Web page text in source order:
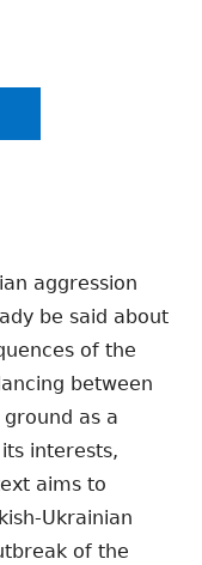
aggression
be said about
of the
between
as a
interests,
aims to
Ukrainian
of the